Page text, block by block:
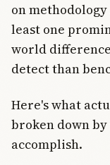
on
least one
world
detect than
Here's what
broken down
accomplish.